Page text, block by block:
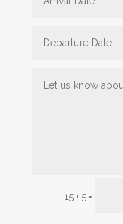
15 + 5 =